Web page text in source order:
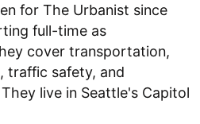
for The Urbanist since
full-time as
cover transportation,
traffic safety, and
live in Seattle's Capitol